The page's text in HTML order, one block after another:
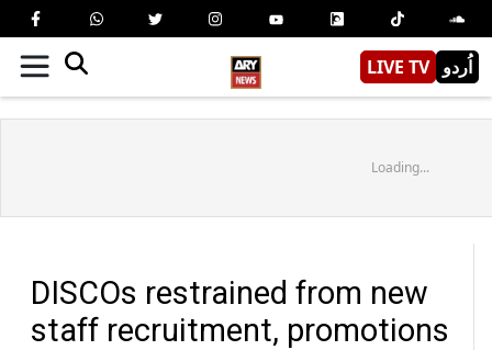
LIVE TV اُردو
Loading...
DISCOs restrained from new
staff recruitment, promotions